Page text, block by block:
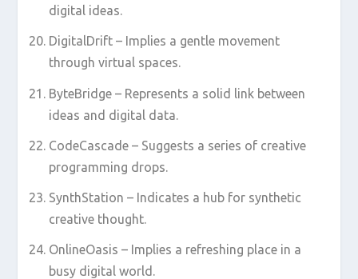
digital ideas.
DigitalDrift – Implies a gentle movement
through virtual spaces.
ByteBridge – Represents a solid link between
ideas and digital data.
CodeCascade – Suggests a series of creative
programming drops.
SynthStation – Indicates a hub for synthetic
creative thought.
OnlineOasis – Implies a refreshing place in a
busy digital world.